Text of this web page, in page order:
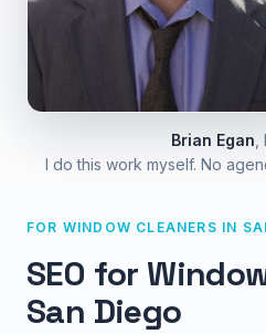
FOR WINDOW CLEANERS IN
SEO for
San Diego
Brian Egan
I do this work myself. No